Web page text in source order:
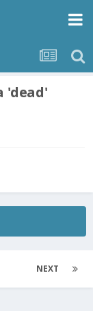
'dead'
NEXT